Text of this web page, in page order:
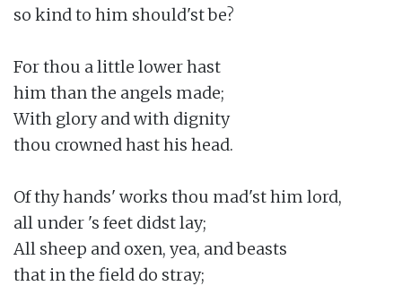
so kind to him should'st be?
For thou a little lower hast
him than the angels made;
With glory and with dignity
thou crowned hast his head.
Of thy hands' works thou mad'st him lord,
all under 's feet didst lay;
All sheep and oxen, yea, and beasts
that in the field do stray;